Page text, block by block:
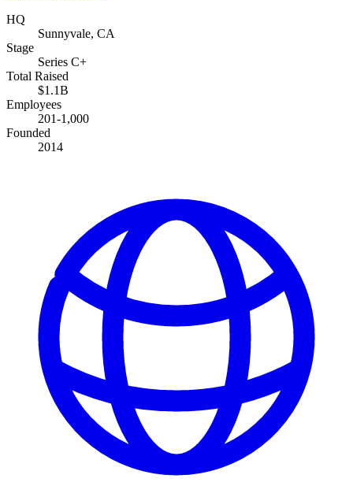
HQ
Sunnyvale, CA
Stage
Series C+
Total Raised
$1.1B
Employees
201-1,000
Founded
2014